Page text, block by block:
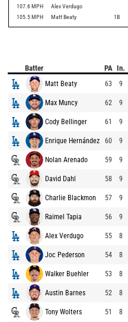
107.6 MPH Alex Verdugo
105.5 MPH Matt Beaty 1B
Batter PA In.
Matt Beaty 63 9
Max Muncy 62 9
Cody Bellinger 61 9
Enrique Hernández 60 9
Nolan Arenado 59 9
David Dahl 58 9
Charlie Blackmon 57 9
Raimel Tapia 56 9
Alex Verdugo 55 8
Joc Pederson 54 8
Walker Buehler 53 8
Austin Barnes 52 8
Tony Wolters 51 8